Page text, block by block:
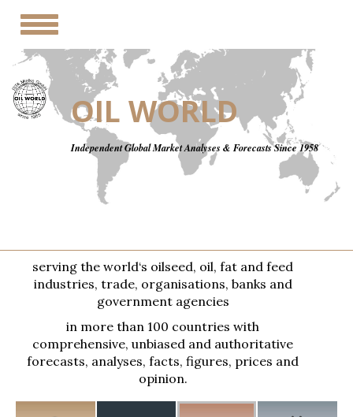
OIL WORLD
Independent Global Market Analyses & Forecasts Since 1958
Toggle
navigation
serving the world‘s oilseed, oil, fat and feed
industries, trade, organisations, banks and
government agencies
in more than 100 countries with
comprehensive, unbiased and authoritative
forecasts, analyses, facts, figures, prices and
opinion.